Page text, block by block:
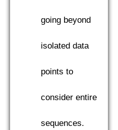
going beyond
isolated data
points to
consider entire
sequences.